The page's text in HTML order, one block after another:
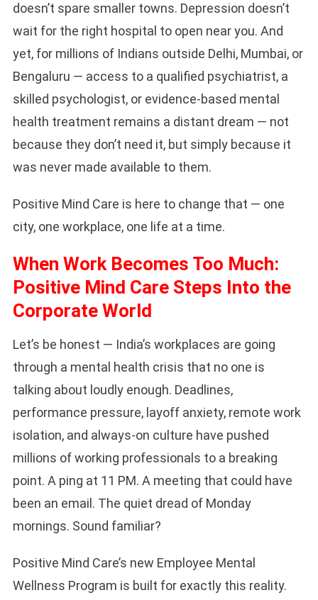
doesn’t spare smaller towns. Depression doesn’t
wait for the right hospital to open near you. And
yet, for millions of Indians outside Delhi, Mumbai, or
Bengaluru — access to a qualified psychiatrist, a
skilled psychologist, or evidence-based mental
health treatment remains a distant dream — not
because they don’t need it, but simply because it
was never made available to them.
Positive Mind Care is here to change that — one
city, one workplace, one life at a time.
When Work Becomes Too Much:
Positive Mind Care Steps Into the
Corporate World
Let’s be honest — India’s workplaces are going
through a mental health crisis that no one is
talking about loudly enough. Deadlines,
performance pressure, layoff anxiety, remote work
isolation, and always-on culture have pushed
millions of working professionals to a breaking
point. A ping at 11 PM. A meeting that could have
been an email. The quiet dread of Monday
mornings. Sound familiar?
Positive Mind Care’s new Employee Mental
Wellness Program is built for exactly this reality.